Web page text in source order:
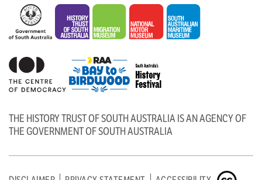
THE HISTORY TRUST OF SOUTH AUSTRALIA IS AN AGENCY OF
THE GOVERNMENT OF SOUTH AUSTRALIA